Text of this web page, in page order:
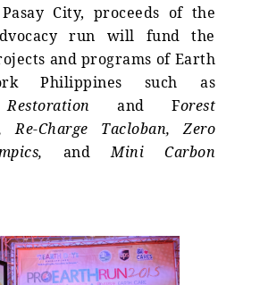
City, proceeds of the
run will fund the
and programs of Earth
Philippines such as
and Forest
Re-Charge Tacloban, Zero
andMini Carbon